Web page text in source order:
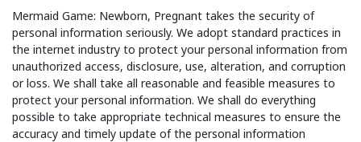
Mermaid Game: Newborn, Pregnant takes the security of
personal information seriously. We adopt standard practices in
the internet industry to protect your personal information from
unauthorized access, disclosure, use, alteration, and corruption
or loss. We shall take all reasonable and feasible measures to
protect your personal information. We shall do everything
possible to take appropriate technical measures to ensure the
accuracy and timely update of the personal information